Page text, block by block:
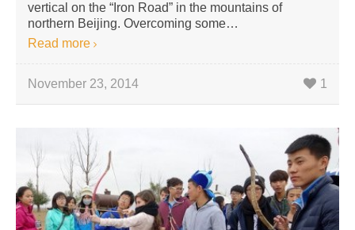
vertical on the “Iron Road” in the mountains of
northern Beijing. Overcoming some…
Read more
November 23, 2014 1